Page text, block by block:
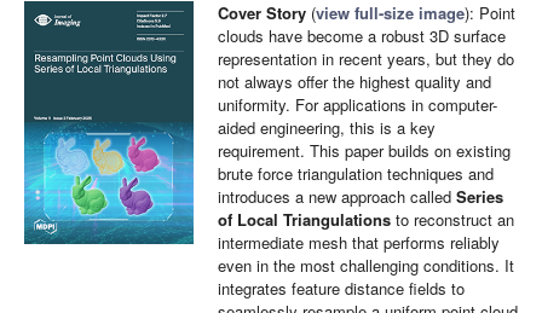
Cover Story (view full-size image): Point
clouds have become a robust 3D surface
representation in recent years, but they do
not always offer the highest quality and
uniformity. For applications in computer-
aided engineering, this is a key
requirement. This paper builds on existing
brute force triangulation techniques and
introduces a new approach called Series
of Local Triangulations to reconstruct an
intermediate mesh that performs reliably
even in the most challenging conditions. It
integrates feature distance fields to